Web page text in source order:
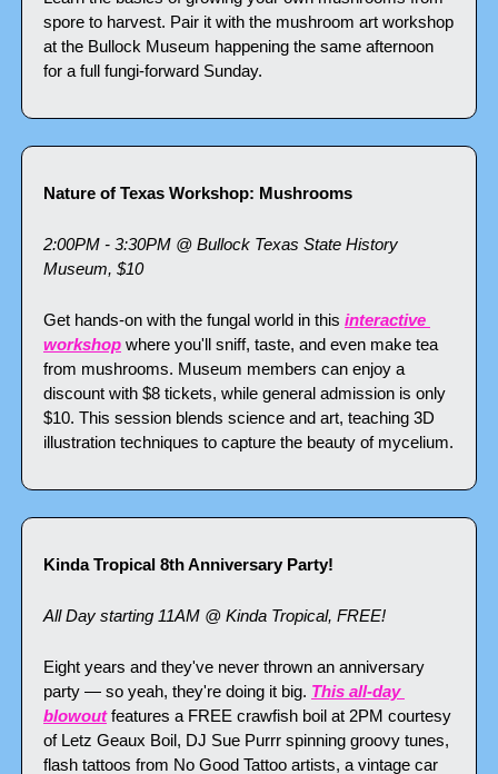
spore to harvest. Pair it with the mushroom art workshop
at the Bullock Museum happening the same afternoon
for a full fungi-forward Sunday.
Nature of Texas Workshop: Mushrooms
2:00PM - 3:30PM @ Bullock Texas State History
Museum, $10
Get hands-on with the fungal world in this interactive
workshop where you'll sniff, taste, and even make tea
from mushrooms. Museum members can enjoy a
discount with $8 tickets, while general admission is only
$10. This session blends science and art, teaching 3D
illustration techniques to capture the beauty of mycelium.
Kinda Tropical 8th Anniversary Party!
All Day starting 11AM @ Kinda Tropical, FREE!
Eight years and they've never thrown an anniversary
party — so yeah, they're doing it big. This all-day
blowout features a FREE crawfish boil at 2PM courtesy
of Letz Geaux Boil, DJ Sue Purrr spinning groovy tunes,
flash tattoos from No Good Tattoo artists, a vintage car